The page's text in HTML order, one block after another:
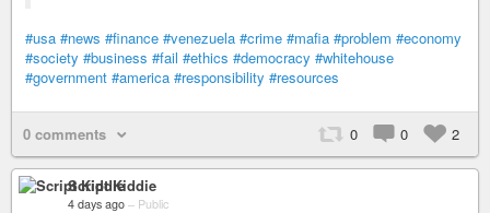
#usa #news #finance #venezuela #crime #mafia #problem #economy
#society #business #fail #ethics #democracy #whitehouse
#government #america #responsibility #resources
0 comments 0 0 2
Script Kiddie
4 days ago – Public